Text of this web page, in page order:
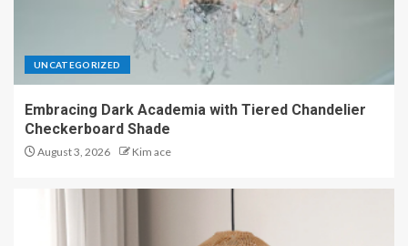
UNCATEGORIZED
Embracing Dark Academia with Tiered Chandelier
Checkerboard Shade
August 3, 2026 Kim ace